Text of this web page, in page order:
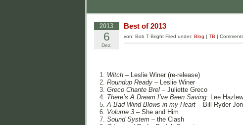
2013
6
Dez.
Best of 2013
von: Bob T Bright Filed under: Blog | TB |
Witch– Leslie Winer (re-release)
Roundup Ready– Leslie Winer
Greco Chante Brel– Juliette Greco
There’s A Dream I’ve Been Saving: Lee
A Bad Wind Blows in my Heart– Bill Ryder
Volume 3– She and Him
Sound System– the Clash